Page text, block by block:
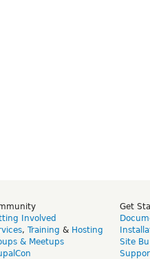
Involved
, Training & Hosting
& Meetups
Get
Site